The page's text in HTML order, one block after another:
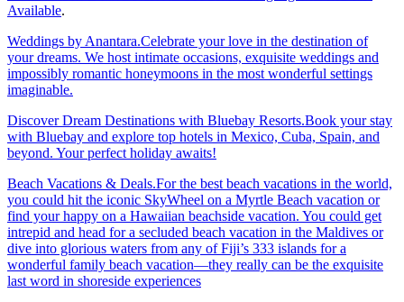
Available.
Weddings by Anantara.Celebrate your love in the destination of
your dreams. We host intimate occasions, exquisite weddings and
impossibly romantic honeymoons in the most wonderful settings
imaginable.
Discover Dream Destinations with Bluebay Resorts.Book your stay
with Bluebay and explore top hotels in Mexico, Cuba, Spain, and
beyond. Your perfect holiday awaits!
Beach Vacations & Deals.For the best beach vacations in the world,
you could hit the iconic SkyWheel on a Myrtle Beach vacation or
find your happy on a Hawaiian beachside vacation. You could get
intrepid and head for a secluded beach vacation in the Maldives or
dive into glorious waters from any of Fiji’s 333 islands for a
wonderful family beach vacation—they really can be the exquisite
last word in shoreside experiences